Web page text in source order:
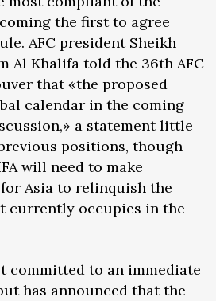
the first to agree
AFC president Sheikh
Al Khalifa told the 36th AFC
that «the proposed
calendar in the coming
a statement little
positions, though
will need to make
Asia to relinquish the
currently occupies in the
committed to an immediate
has announced that the